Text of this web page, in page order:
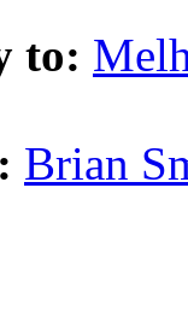
to:
Brian